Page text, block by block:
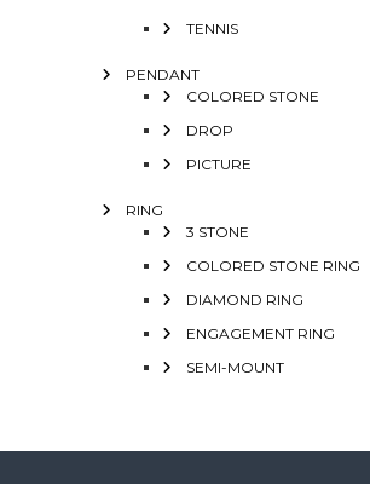
TENNIS
PENDANT
COLORED STONE
DROP
PICTURE
RING
3 STONE
COLORED STONE RING
DIAMOND RING
ENGAGEMENT RING
SEMI-MOUNT